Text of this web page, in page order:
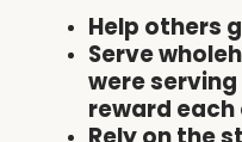
Help others
Serve
were
reward each